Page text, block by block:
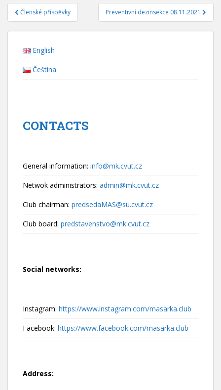
Navigace
pro
příspěvek
Členské příspěvky Preventivní dezinsekce 08.11.2021
English
Čeština
CONTACTS
General information: info@mk.cvut.cz
Netwok administrators: admin@mk.cvut.cz
Club chairman: predsedaMAS@su.cvut.cz
Club board: predstavenstvo@mk.cvut.cz
Social networks:
Instagram: https://www.instagram.com/masarka.club
Facebook: https://www.facebook.com/masarka.club
Address: